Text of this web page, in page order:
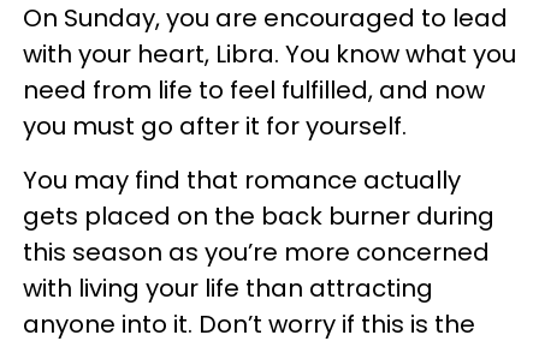
On Sunday, you are encouraged to lead
with your heart, Libra. You know what you
need from life to feel fulfilled, and now
you must go after it for yourself.
You may find that romance actually
gets placed on the back burner during
this season as you’re more concerned
with living your life than attracting
anyone into it. Don’t worry if this is the